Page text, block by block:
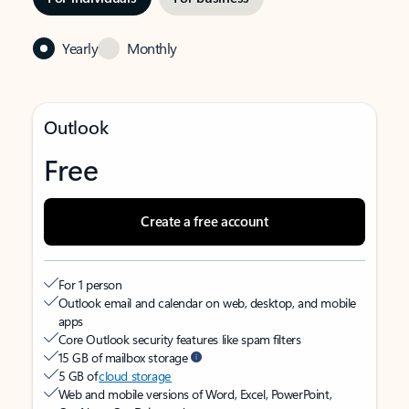
Yearly Monthly
Outlook
Free
Create a free account
For 1 person
Outlook email and calendar on web, desktop, and mobile
apps
Core Outlook security features like spam filters
15 GB of mailbox storage
5 GB ofcloud storage
Web and mobile versions of Word, Excel, PowerPoint,